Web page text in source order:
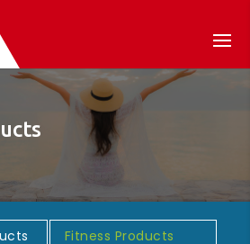
Fitness Products